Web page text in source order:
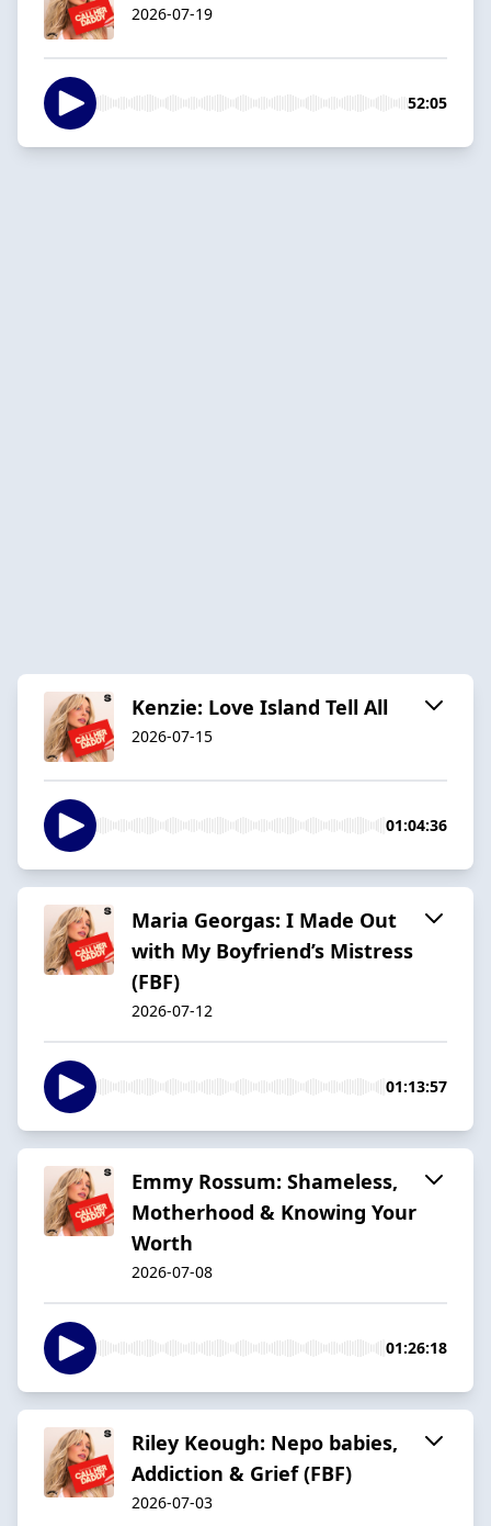
2026-07-19
52:05
Kenzie: Love Island Tell All
2026-07-15
01:04:36
Maria Georgas: I Made Out
with My Boyfriend’s Mistress
(FBF)
2026-07-12
01:13:57
Emmy Rossum: Shameless,
Motherhood & Knowing Your
Worth
2026-07-08
01:26:18
Riley Keough: Nepo babies,
Addiction & Grief (FBF)
2026-07-03